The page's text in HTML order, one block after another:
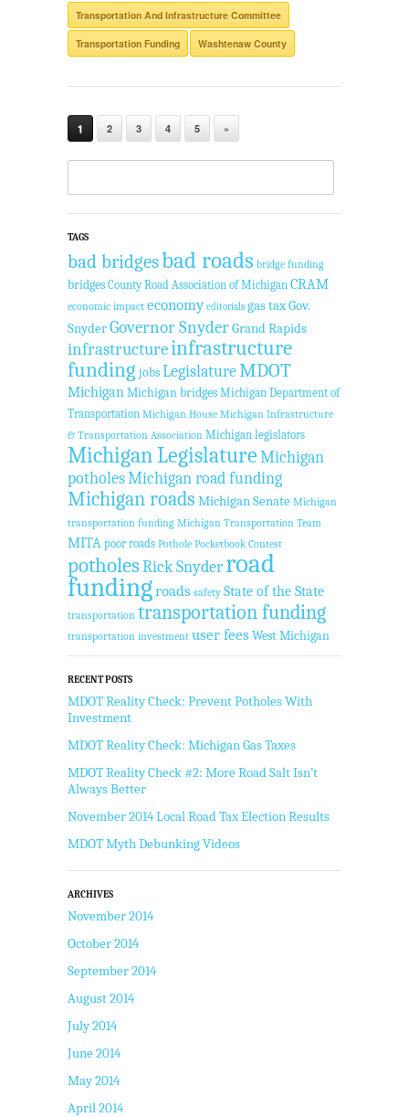
Transportation And Infrastructure Committee
Transportation Funding Washtenaw County
1 2 3 4 5 »
TAGS
bad bridgesbad roads bridge funding
bridges County Road Association of Michigan CRAM
economic impact economy editorials gas taxGov.
SnyderGovernor SnyderGrand Rapids
infrastructureinfrastructure
funding jobsLegislatureMDOT
MichiganMichigan bridges Michigan Department of
Transportation Michigan House Michigan Infrastructure
& Transportation Association Michigan legislators
Michigan LegislatureMichigan
potholesMichigan road funding
Michigan roads Michigan Senate Michigan
transportation funding Michigan Transportation Team
MITA poor roads Pothole Pocketbook Contest
potholesRick Snyderroad
fundingroads safety State of the State
transportation transportation funding
transportation investment user fees West Michigan
RECENT POSTS
MDOT Reality Check: Prevent Potholes With
Investment
MDOT Reality Check: Michigan Gas Taxes
MDOT Reality Check #2: More Road Salt Isn’t
Always Better
November 2014 Local Road Tax Election Results
MDOT Myth Debunking Videos
ARCHIVES
November 2014
October 2014
September 2014
August 2014
July 2014
June 2014
May 2014
April 2014